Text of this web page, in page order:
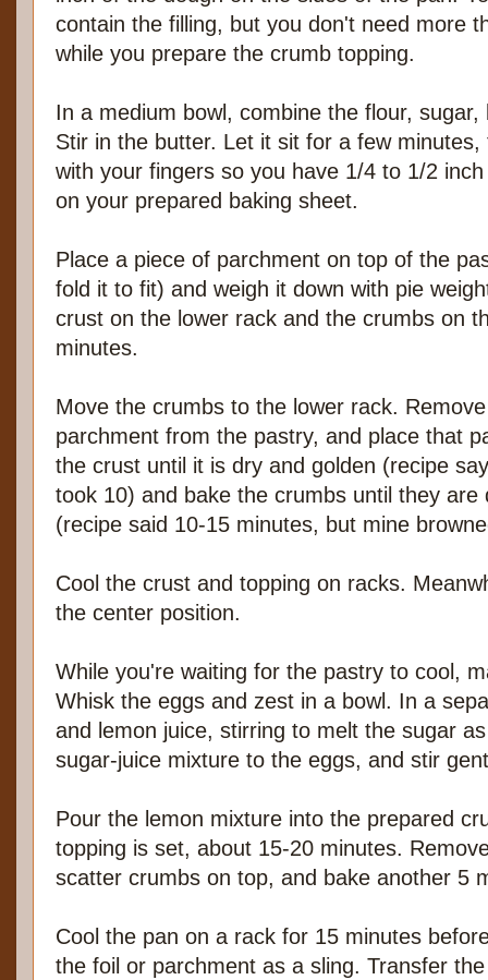
contain the filling, but you don't need more
while you prepare the crumb topping.
In a medium bowl, combine the flour,
Stir in the butter. Let it sit for a few
with your fingers so you have 1/4 to 1/2
on your prepared baking sheet.
Place a piece of parchment on top of the
fold it to fit) and weigh it down with pie
crust on the lower rack and the crumbs on
minutes.
Move the crumbs to the lower rack.
parchment from the pastry, and place that
the crust until it is dry and golden (recipe
took 10) and bake the crumbs until they are
(recipe said 10-15 minutes, but mine
Cool the crust and topping on racks.
the center position.
While you're waiting for the pastry to cool,
Whisk the eggs and zest in a bowl. In a
and lemon juice, stirring to melt the sugar
sugar-juice mixture to the eggs, and stir
Pour the lemon mixture into the prepared
topping is set, about 15-20 minutes.
scatter crumbs on top, and bake another 5
Cool the pan on a rack for 15 minutes
the foil or parchment as a sling. Transfer